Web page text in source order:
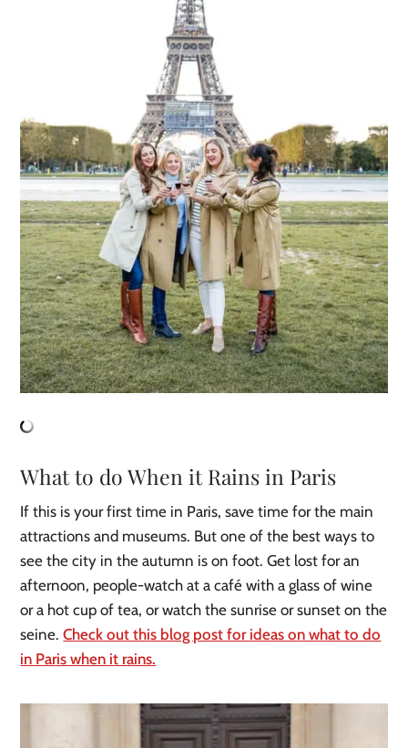
What to do When it Rains in Paris
If this is your first time in Paris, save time for the main
attractions and museums. But one of the best ways to
see the city in the autumn is on foot. Get lost for an
afternoon, people-watch at a café with a glass of wine
or a hot cup of tea, or watch the sunrise or sunset on the
seine.Check out this blog post for ideas on what to do
in Paris when it rains.